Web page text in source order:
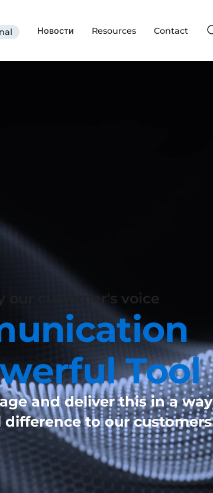
Новости Resources Contact
our customer's voice
Tool
and deliver this in a way
difference to our customers